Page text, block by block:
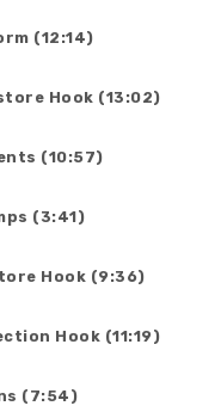
(12:14)
Hook (13:02)
(10:57)
(3:41)
Hook (9:36)
Hook (11:19)
(7:54)